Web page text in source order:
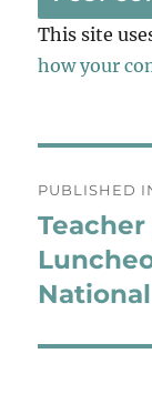
This site
how your
PUBLISHED